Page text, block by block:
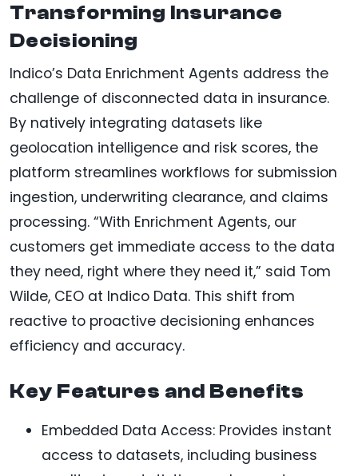
Transforming Insurance
Decisioning
Indico’s Data Enrichment Agents address the
challenge of disconnected data in insurance.
By natively integrating datasets like
geolocation intelligence and risk scores, the
platform streamlines workflows for submission
ingestion, underwriting clearance, and claims
processing. “With Enrichment Agents, our
customers get immediate access to the data
they need, right where they need it,” said Tom
Wilde, CEO at Indico Data. This shift from
reactive to proactive decisioning enhances
efficiency and accuracy.
Key Features and Benefits
Embedded Data Access: Provides instant
access to datasets, including business